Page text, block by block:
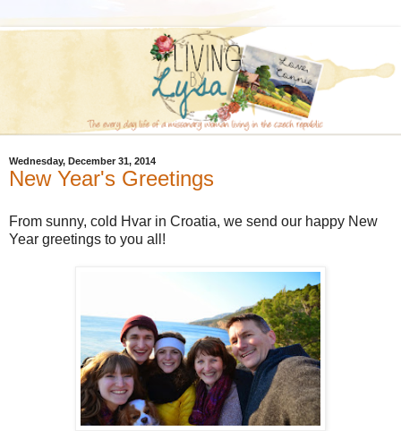
Wednesday, December 31, 2014
New Year's Greetings
From sunny, cold Hvar in Croatia, we send our happy New
Year greetings to you all!